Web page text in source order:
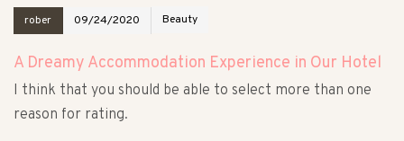
rober 09/24/2020 Beauty
A Dreamy Accommodation Experience in Our Hotel
I think that you should be able to select more than one
reason for rating.